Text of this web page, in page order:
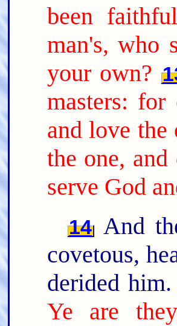
been
man's, who
your own?
masters:
and love
the one, and
serve God
14 And
covetous,
derided
Ye are